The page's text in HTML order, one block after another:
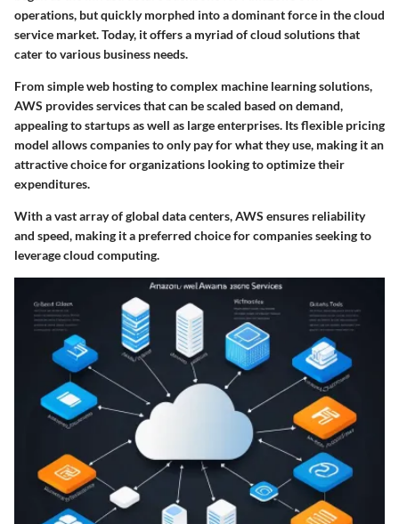
operations, but quickly morphed into a dominant force in the cloud
service market. Today, it offers a myriad of cloud solutions that
cater to various business needs.
From simple web hosting to complex machine learning solutions,
AWS provides services that can be scaled based on demand,
appealing to startups as well as large enterprises. Its flexible pricing
model allows companies to only pay for what they use, making it an
attractive choice for organizations looking to optimize their
expenditures.
With a vast array of global data centers, AWS ensures reliability
and speed, making it a preferred choice for companies seeking to
leverage cloud computing.